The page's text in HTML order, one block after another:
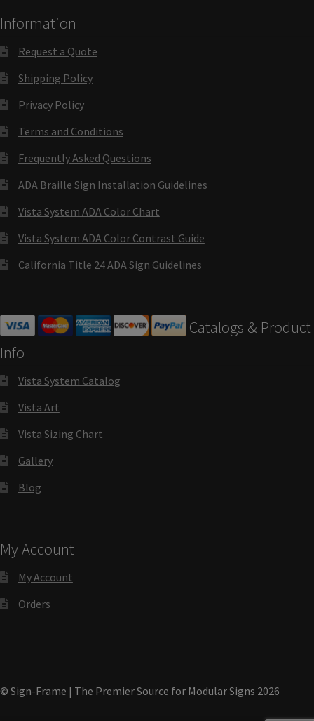
Directory Sign Frames – Vista System CP
Directory Signs CP
Family Restroom Signs CP
Gallery
Gallery
Gallery
Gallery
Gender Neutral and All Gender Restroom Signs CP
Hallway Sign Frames – Vista System CP
Information
Request a Quote
Shipping Policy
Privacy Policy
Terms and Conditions
Frequently Asked Questions
ADA Braille Sign Installation Guidelines
Vista System ADA Color Chart
Vista System ADA Color Contrast Guide
California Title 24 ADA Sign Guidelines
Catalogs & Product
Info
Vista System Catalog
Vista Art
Vista Sizing Chart
Gallery
Blog
My Account
My Account
Orders
© Sign-Frame | The Premier Source for Modular Signs 2026